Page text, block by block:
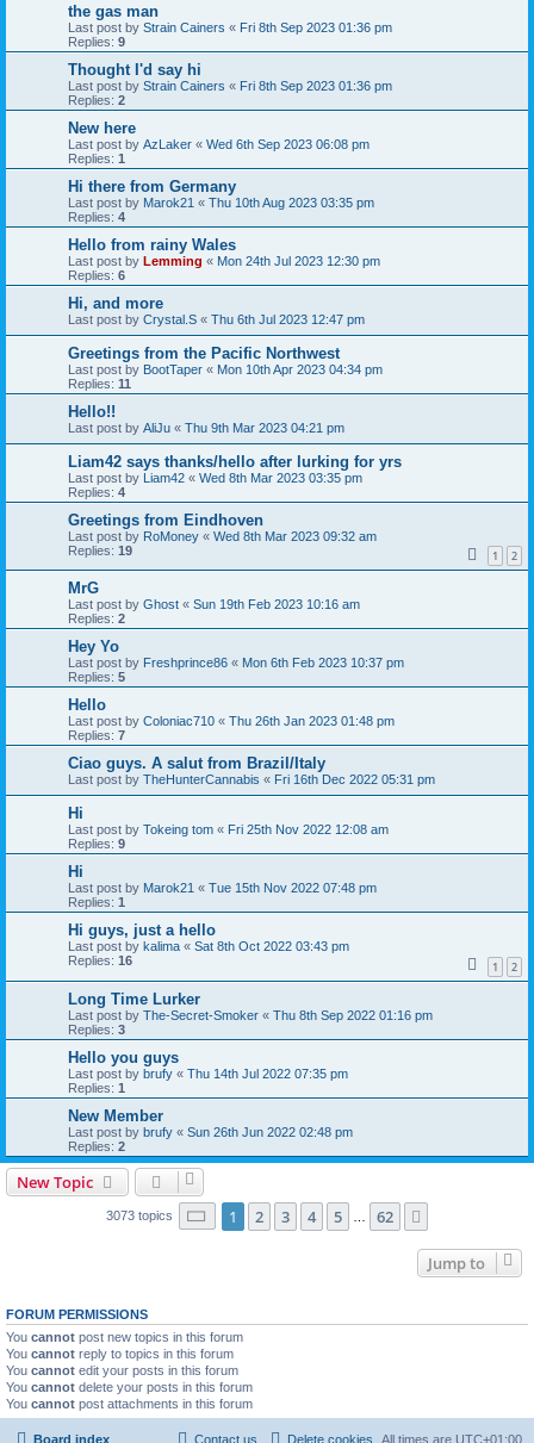
the gas man
Last post by Strain Cainers « Fri 8th Sep 2023 01:36 pm
Replies: 9
Thought I'd say hi
Last post by Strain Cainers « Fri 8th Sep 2023 01:36 pm
Replies: 2
New here
Last post by AzLaker « Wed 6th Sep 2023 06:08 pm
Replies: 1
Hi there from Germany
Last post by Marok21 « Thu 10th Aug 2023 03:35 pm
Replies: 4
Hello from rainy Wales
Last post by Lemming « Mon 24th Jul 2023 12:30 pm
Replies: 6
Hi, and more
Last post by Crystal.S « Thu 6th Jul 2023 12:47 pm
Greetings from the Pacific Northwest
Last post by BootTaper « Mon 10th Apr 2023 04:34 pm
Replies: 11
Hello!!
Last post by AliJu « Thu 9th Mar 2023 04:21 pm
Liam42 says thanks/hello after lurking for yrs
Last post by Liam42 « Wed 8th Mar 2023 03:35 pm
Replies: 4
Greetings from Eindhoven
Last post by RoMoney « Wed 8th Mar 2023 09:32 am
Replies: 19 1 2
MrG
Last post by Ghost « Sun 19th Feb 2023 10:16 am
Replies: 2
Hey Yo
Last post by Freshprince86 « Mon 6th Feb 2023 10:37 pm
Replies: 5
Hello
Last post by Coloniac710 « Thu 26th Jan 2023 01:48 pm
Replies: 7
Ciao guys. A salut from Brazil/Italy
Last post by TheHunterCannabis « Fri 16th Dec 2022 05:31 pm
Hi
Last post by Tokeing tom « Fri 25th Nov 2022 12:08 am
Replies: 9
Hi
Last post by Marok21 « Tue 15th Nov 2022 07:48 pm
Replies: 1
Hi guys, just a hello
Last post by kalima « Sat 8th Oct 2022 03:43 pm
Replies: 16 1 2
Long Time Lurker
Last post by The-Secret-Smoker « Thu 8th Sep 2022 01:16 pm
Replies: 3
Hello you guys
Last post by brufy « Thu 14th Jul 2022 07:35 pm
Replies: 1
New Member
Last post by brufy « Sun 26th Jun 2022 02:48 pm
Replies: 2
New Topic
3073 topics Page 1of 62
1 2 3 4 5 62
Jump to
FORUM PERMISSIONS
You cannot post new topics in this forum
You cannot reply to topics in this forum
You cannot edit your posts in this forum
You cannot delete your posts in this forum
You cannot post attachments in this forum
Board index All times are UTC+01:00
Delete cookies
Contact us